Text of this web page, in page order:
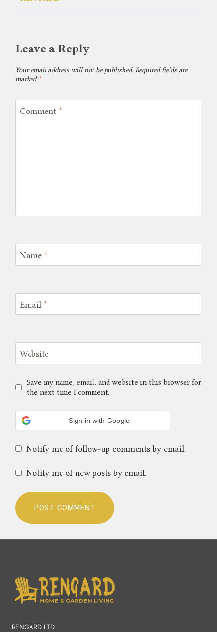
Leave a Reply
Your email address will not be published. Required fields are
marked *
Comment *
Name *
Email *
Website
Save my name, email, and website in this browser for
the next time I comment.
Sign in with Google
Notify me of follow-up comments by email.
Notify me of new posts by email.
RENGARD LTD